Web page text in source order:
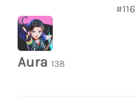
Aura 138